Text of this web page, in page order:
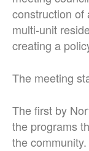
construction of
multi-unit
creating a
The meeting
The first by
the programs
the community.